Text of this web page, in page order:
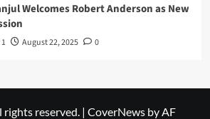
Welcomes Robert Anderson as New
August 22, 2025 0
reserved. | CoverNews by AF